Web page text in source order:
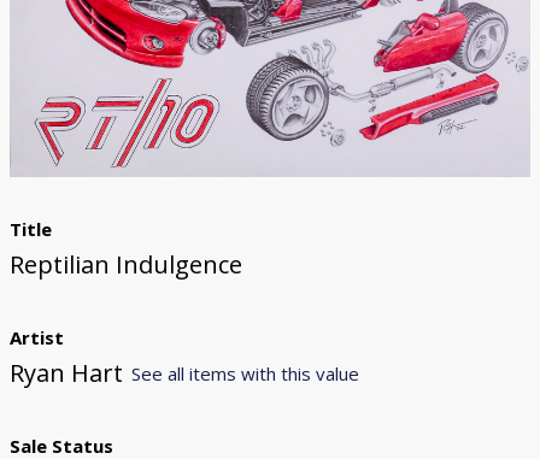
Donate
[Missing Page]
Title
Reptilian Indulgence
Artist
Ryan Hart See all items with this value
Sale Status